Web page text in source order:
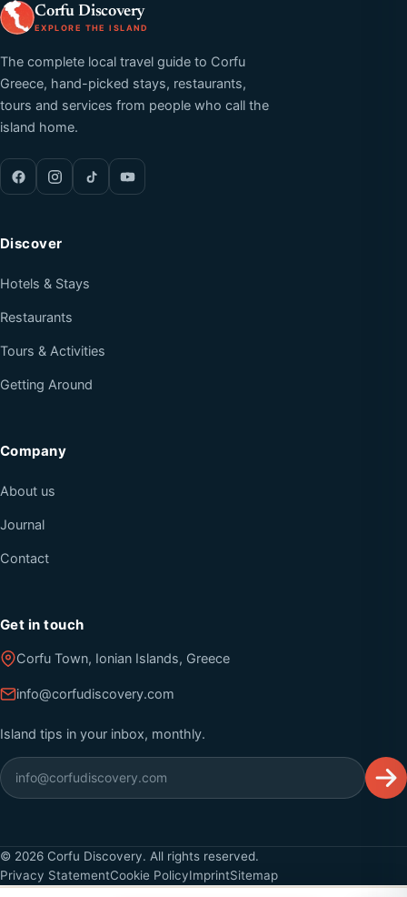
Corfu Discovery
EXPLORE THE ISLAND
The complete local travel guide to Corfu
Greece, hand-picked stays, restaurants,
tours and services from people who call the
island home.
Discover
Hotels & Stays
Restaurants
Tours & Activities
Getting Around
Company
About us
Journal
Contact
Get in touch
Corfu Town, Ionian Islands, Greece
info@corfudiscovery.com
Island tips in your inbox, monthly.
© 2026 Corfu Discovery. All rights reserved.
Privacy StatementCookie PolicyImprintSitemap